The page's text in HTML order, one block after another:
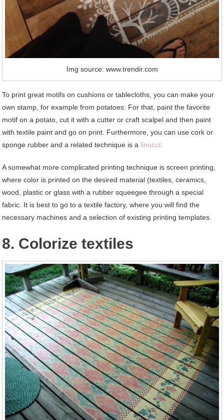
Img source: www.trendir.com
To print great motifs on cushions or tablecloths, you can make your
own stamp, for example from potatoes: For that, paint the favorite
motif on a potato, cut it with a cutter or craft scalpel and then paint
with textile paint and go on print. Furthermore, you can use cork or
sponge rubber and a related technique is a linocut.
A somewhat more complicated printing technique is screen printing,
where color is printed on the desired material (textiles, ceramics,
wood, plastic or glass with a rubber squeegee through a special
fabric. It is best to go to a textile factory, where you will find the
necessary machines and a selection of existing printing templates.
8. Colorize textiles